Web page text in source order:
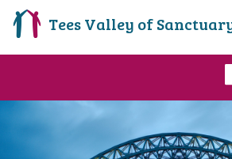
Tees Valley of